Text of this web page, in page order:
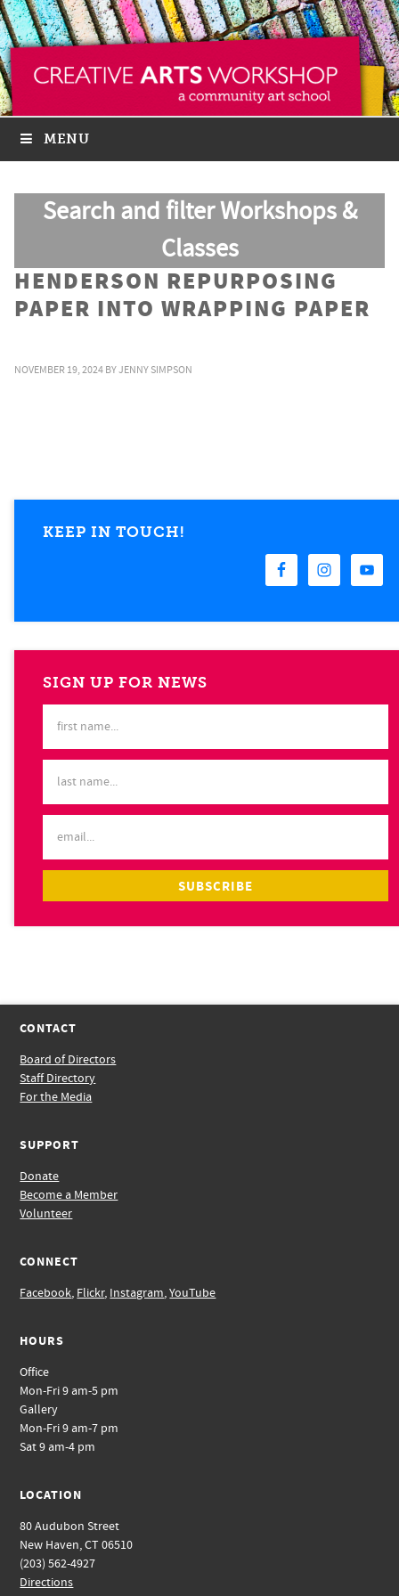
MENU
Search and filter Workshops &
Classes
HENDERSON REPURPOSING
PAPER INTO WRAPPING PAPER
NOVEMBER 19, 2024 BYJENNY SIMPSON
KEEP IN TOUCH!
SIGN UP FOR NEWS
CONTACT
Board of Directors
Staff Directory
For the Media
SUPPORT
Donate
Become a Member
Volunteer
CONNECT
Facebook, Flickr, Instagram,YouTube
HOURS
Office
Mon-Fri 9 am-5 pm
Gallery
Mon-Fri 9 am-7 pm
Sat 9 am-4 pm
LOCATION
80 Audubon Street
New Haven, CT 06510
(203) 562-4927
Directions